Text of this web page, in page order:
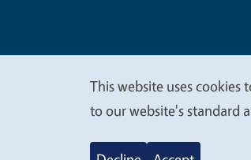
We
value
This website uses
to our website's standard